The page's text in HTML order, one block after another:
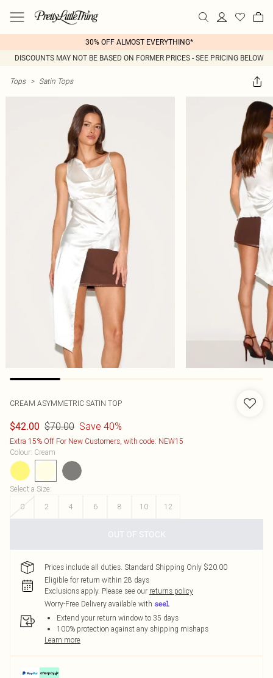
30% OFF ALMOST EVERYTHING*
DISCOUNTS MAY NOT BE BASED ON FORMER PRICES - SEE PRICING BELOW
Tops > Satin Tops
CREAM ASYMMETRIC SATIN TOP
$42.00 $70.00 Save 40%
Extra 15% Off For New Customers, with code: NEW15
Colour: Cream
Select a Size:
0
2 4 6 8 10 12
OUT OF STOCK
Prices include all duties. Standard Shipping Only $20.00
Eligible for return within 28 days
Exclusions apply. Please see our returns policy
Worry-Free Delivery available with
Extend your return window to 35 days
100% protection against any shipping mishaps
Learn more